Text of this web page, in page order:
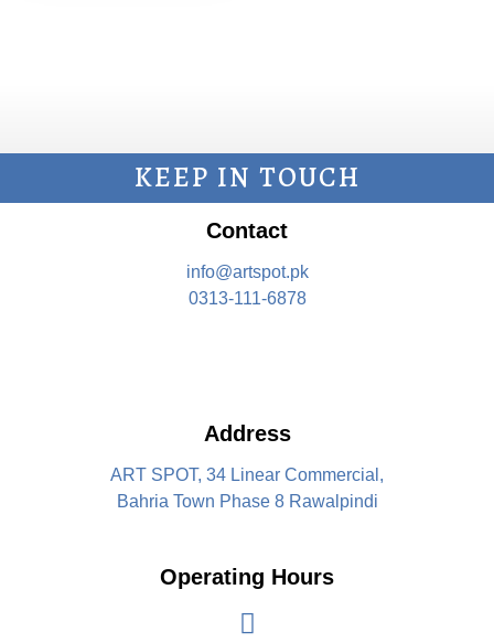
KEEP IN TOUCH
Contact
info@artspot.pk
0313-111-6878
Address
ART SPOT, 34 Linear Commercial,
Bahria Town Phase 8 Rawalpindi
Operating Hours